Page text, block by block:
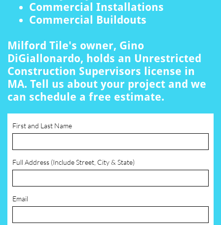
Commercial Installations
Commercial Buildouts
Milford Tile's owner, Gino
DiGiallonardo, holds an Unrestricted
Construction Supervisors license in
MA. Tell us about your project and we
can schedule a free estimate.
First and Last Name
Full Address (Include Street, City & State)
Email